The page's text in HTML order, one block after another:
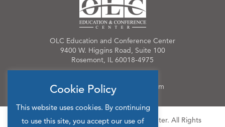
OLC Education and Conference Center
9400 W. Higgins Road, Suite 100
Rosemont, IL 60018-4975
Email:OLCinfo@OLCevents.com
© 2026 OLC Education & Conference Center. All Rights
Cookie Policy
This website uses cookies. By continuing
to use this site, you accept our use of